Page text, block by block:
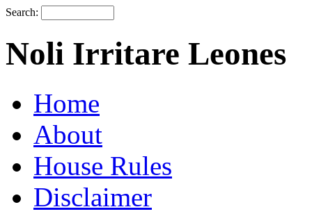
Search:
Noli Irritare Leones
Home
About
House Rules
Disclaimer